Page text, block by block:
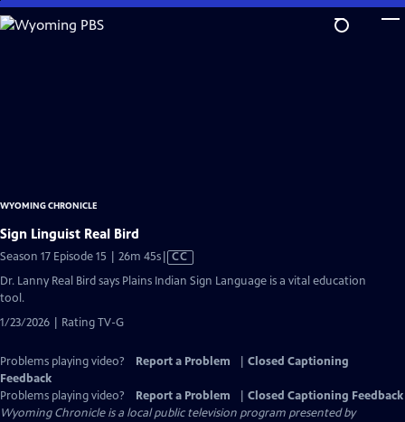
Skip
to
WYOMING CHRONICLE
Sign Linguist Real Bird
Season 17 Episode 15 | 26m 45sVideo
has
CC
Dr. Lanny Real Bird says Plains Indian Sign Language is a vital education
tool.
1/23/2026 | Rating TV-G
Problems playing video? Report a Problem
Closed Captioning
Feedback
Problems playing video?
Report a Problem
Closed Captioning Feedback
Wyoming Chronicleis a local public television program presented by